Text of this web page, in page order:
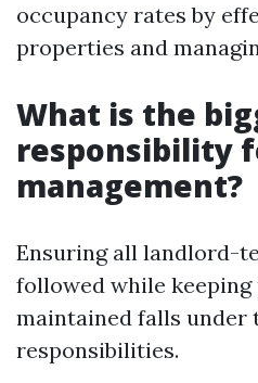
occupancy rates by
properties and
What is the
responsibility
management?
Ensuring all landlord-
followed while
maintained falls under
responsibilities.